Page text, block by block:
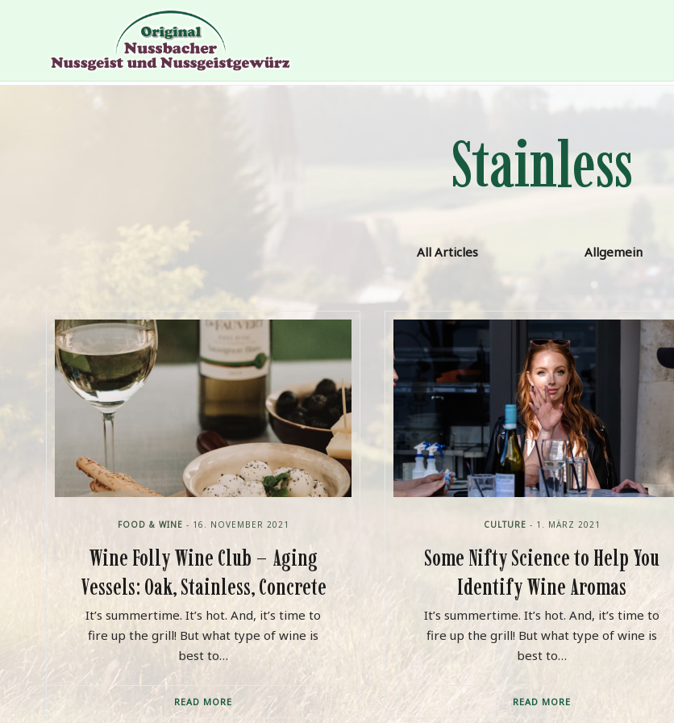
Stainless
All Articles Allgemein
FOOD & WINE - 16. NOVEMBER 2021
Wine Folly Wine Club – Aging
Vessels: Oak, Stainless, Concrete
It’s summertime. It’s hot. And, it’s time to
fire up the grill! But what type of wine is
best to…
READ MORE
CULTURE - 1. MÄRZ 2021
Some Nifty Science to Help You
Identify Wine Aromas
It’s summertime. It’s hot. And, it’s time to
fire up the grill! But what type of wine is
best to…
READ MORE